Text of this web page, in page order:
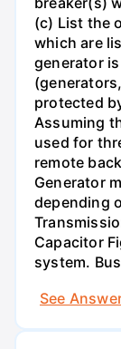
(c) List the
which are
generator
protected
Assuming
used for
remote
Generator
depending
Capacitor
system.
See